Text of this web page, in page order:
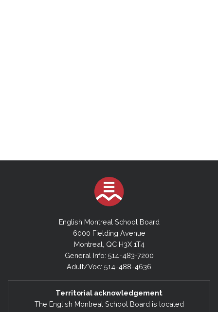
English Montreal School Board
6000 Fielding Avenue
Montreal, QC H3X 1T4
General Info: 514-483-7200
Adult/Voc: 514-488-4636
Territorial acknowledgement
The English Montreal School Board is located